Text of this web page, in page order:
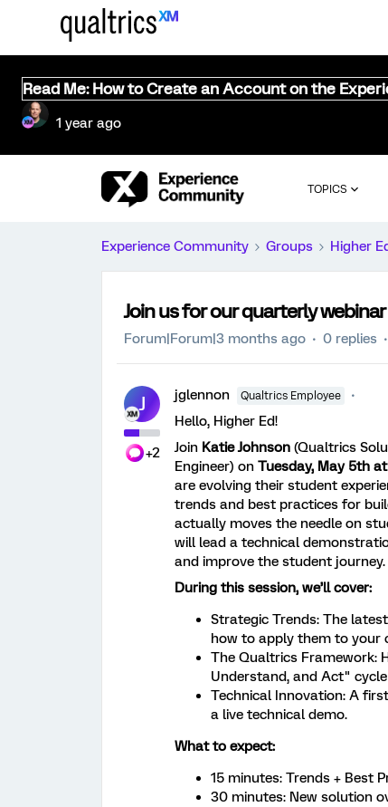
Read Me: How to Create an Account on the
1 year ago
TOPICS
Experience Community Groups Higher
Join us for our quarterly
Forum|Forum|3 months ago 0 replies
J
+2
jglennon Qualtrics Employee
Hello, Higher Ed!
Join Katie Johnson (Qualtrics
Engineer) on Tuesday, May 5th
are evolving their student
trends and best practices for
actually moves the needle on
will lead a technical
and improve the student journey.
During this session, we’ll cover:
Strategic Trends: The
how to apply them to your
The Qualtrics Framework:
Understand, and Act"
Technical Innovation: A
a live technical demo.
What to expect:
15 minutes: Trends + Best
30 minutes: New solution